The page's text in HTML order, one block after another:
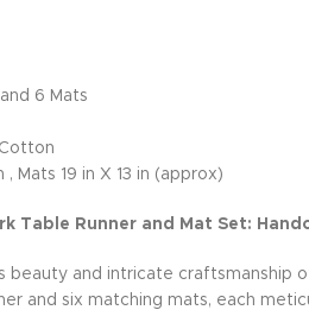
6 Mats
, Mats 19 in X 13 in (approx)
Table Runner and Mat Set:
beauty and intricate craftsmanship
and six matching mats, each